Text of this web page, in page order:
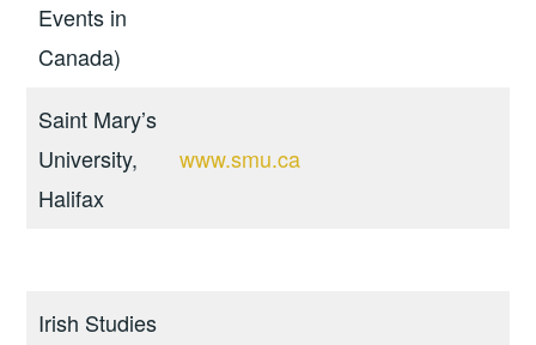
Events in
Canada)
Saint Mary’s
University,
Halifax
www.smu.ca
Irish Studies